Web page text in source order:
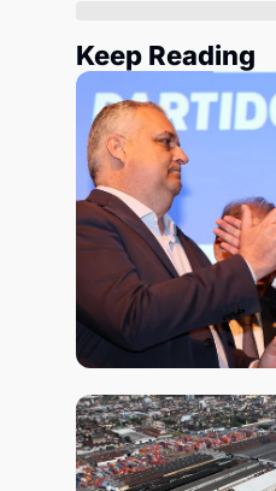
Keep Reading